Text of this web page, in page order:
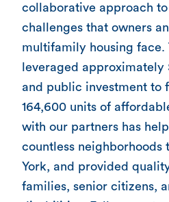
collaborative approach
challenges that owners
multifamily housing face.
leveraged approximately
and public investment to
164,600 units of
with our partners has
countless neighborhoods
York, and provided
families, senior citizens,